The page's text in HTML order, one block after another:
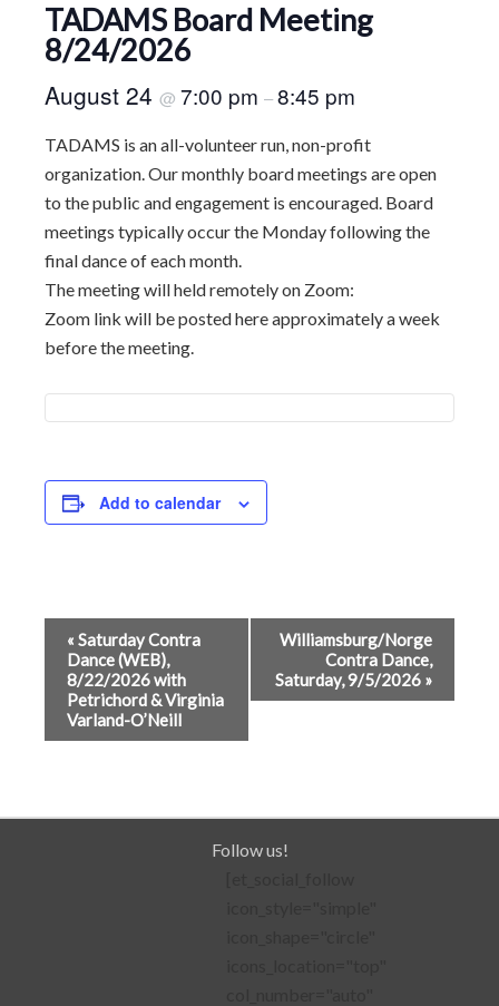
TADAMS Board Meeting
8/24/2026
August 24 @ 7:00 pm –8:45 pm
TADAMS is an all-volunteer run, non-profit
organization. Our monthly board meetings are open
to the public and engagement is encouraged. Board
meetings typically occur the Monday following the
final dance of each month.
The meeting will held remotely on Zoom:
Zoom link will be posted here approximately a week
before the meeting.
Add to calendar
Event
Navigation
« Saturday Contra
Dance (WEB),
8/22/2026 with
Petrichord & Virginia
Varland-O’Neill
Williamsburg/Norge
Contra Dance,
Saturday, 9/5/2026 »
Follow us!